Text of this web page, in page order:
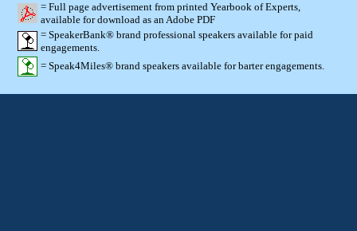
= Full page advertisement from printed Yearbook of Experts,
available for download as an Adobe PDF
= SpeakerBank® brand professional speakers available for paid
engagements.
= Speak4Miles® brand speakers available for barter engagements.